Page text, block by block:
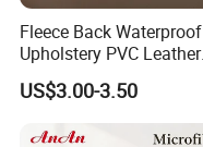
Fleece Back Waterproof
Upholstery PVC Leather
Fabric
US$3.00-3.50